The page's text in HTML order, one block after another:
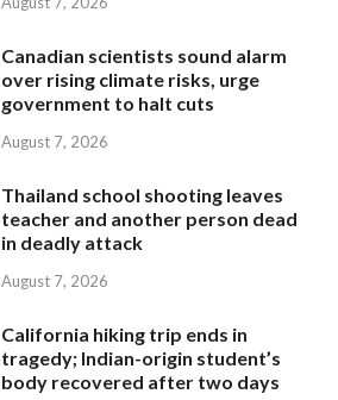
Canadian scientists sound alarm
over rising climate risks, urge
government to halt cuts
August 7, 2026
Thailand school shooting leaves
teacher and another person dead
in deadly attack
August 7, 2026
California hiking trip ends in
tragedy; Indian-origin student’s
body recovered after two days